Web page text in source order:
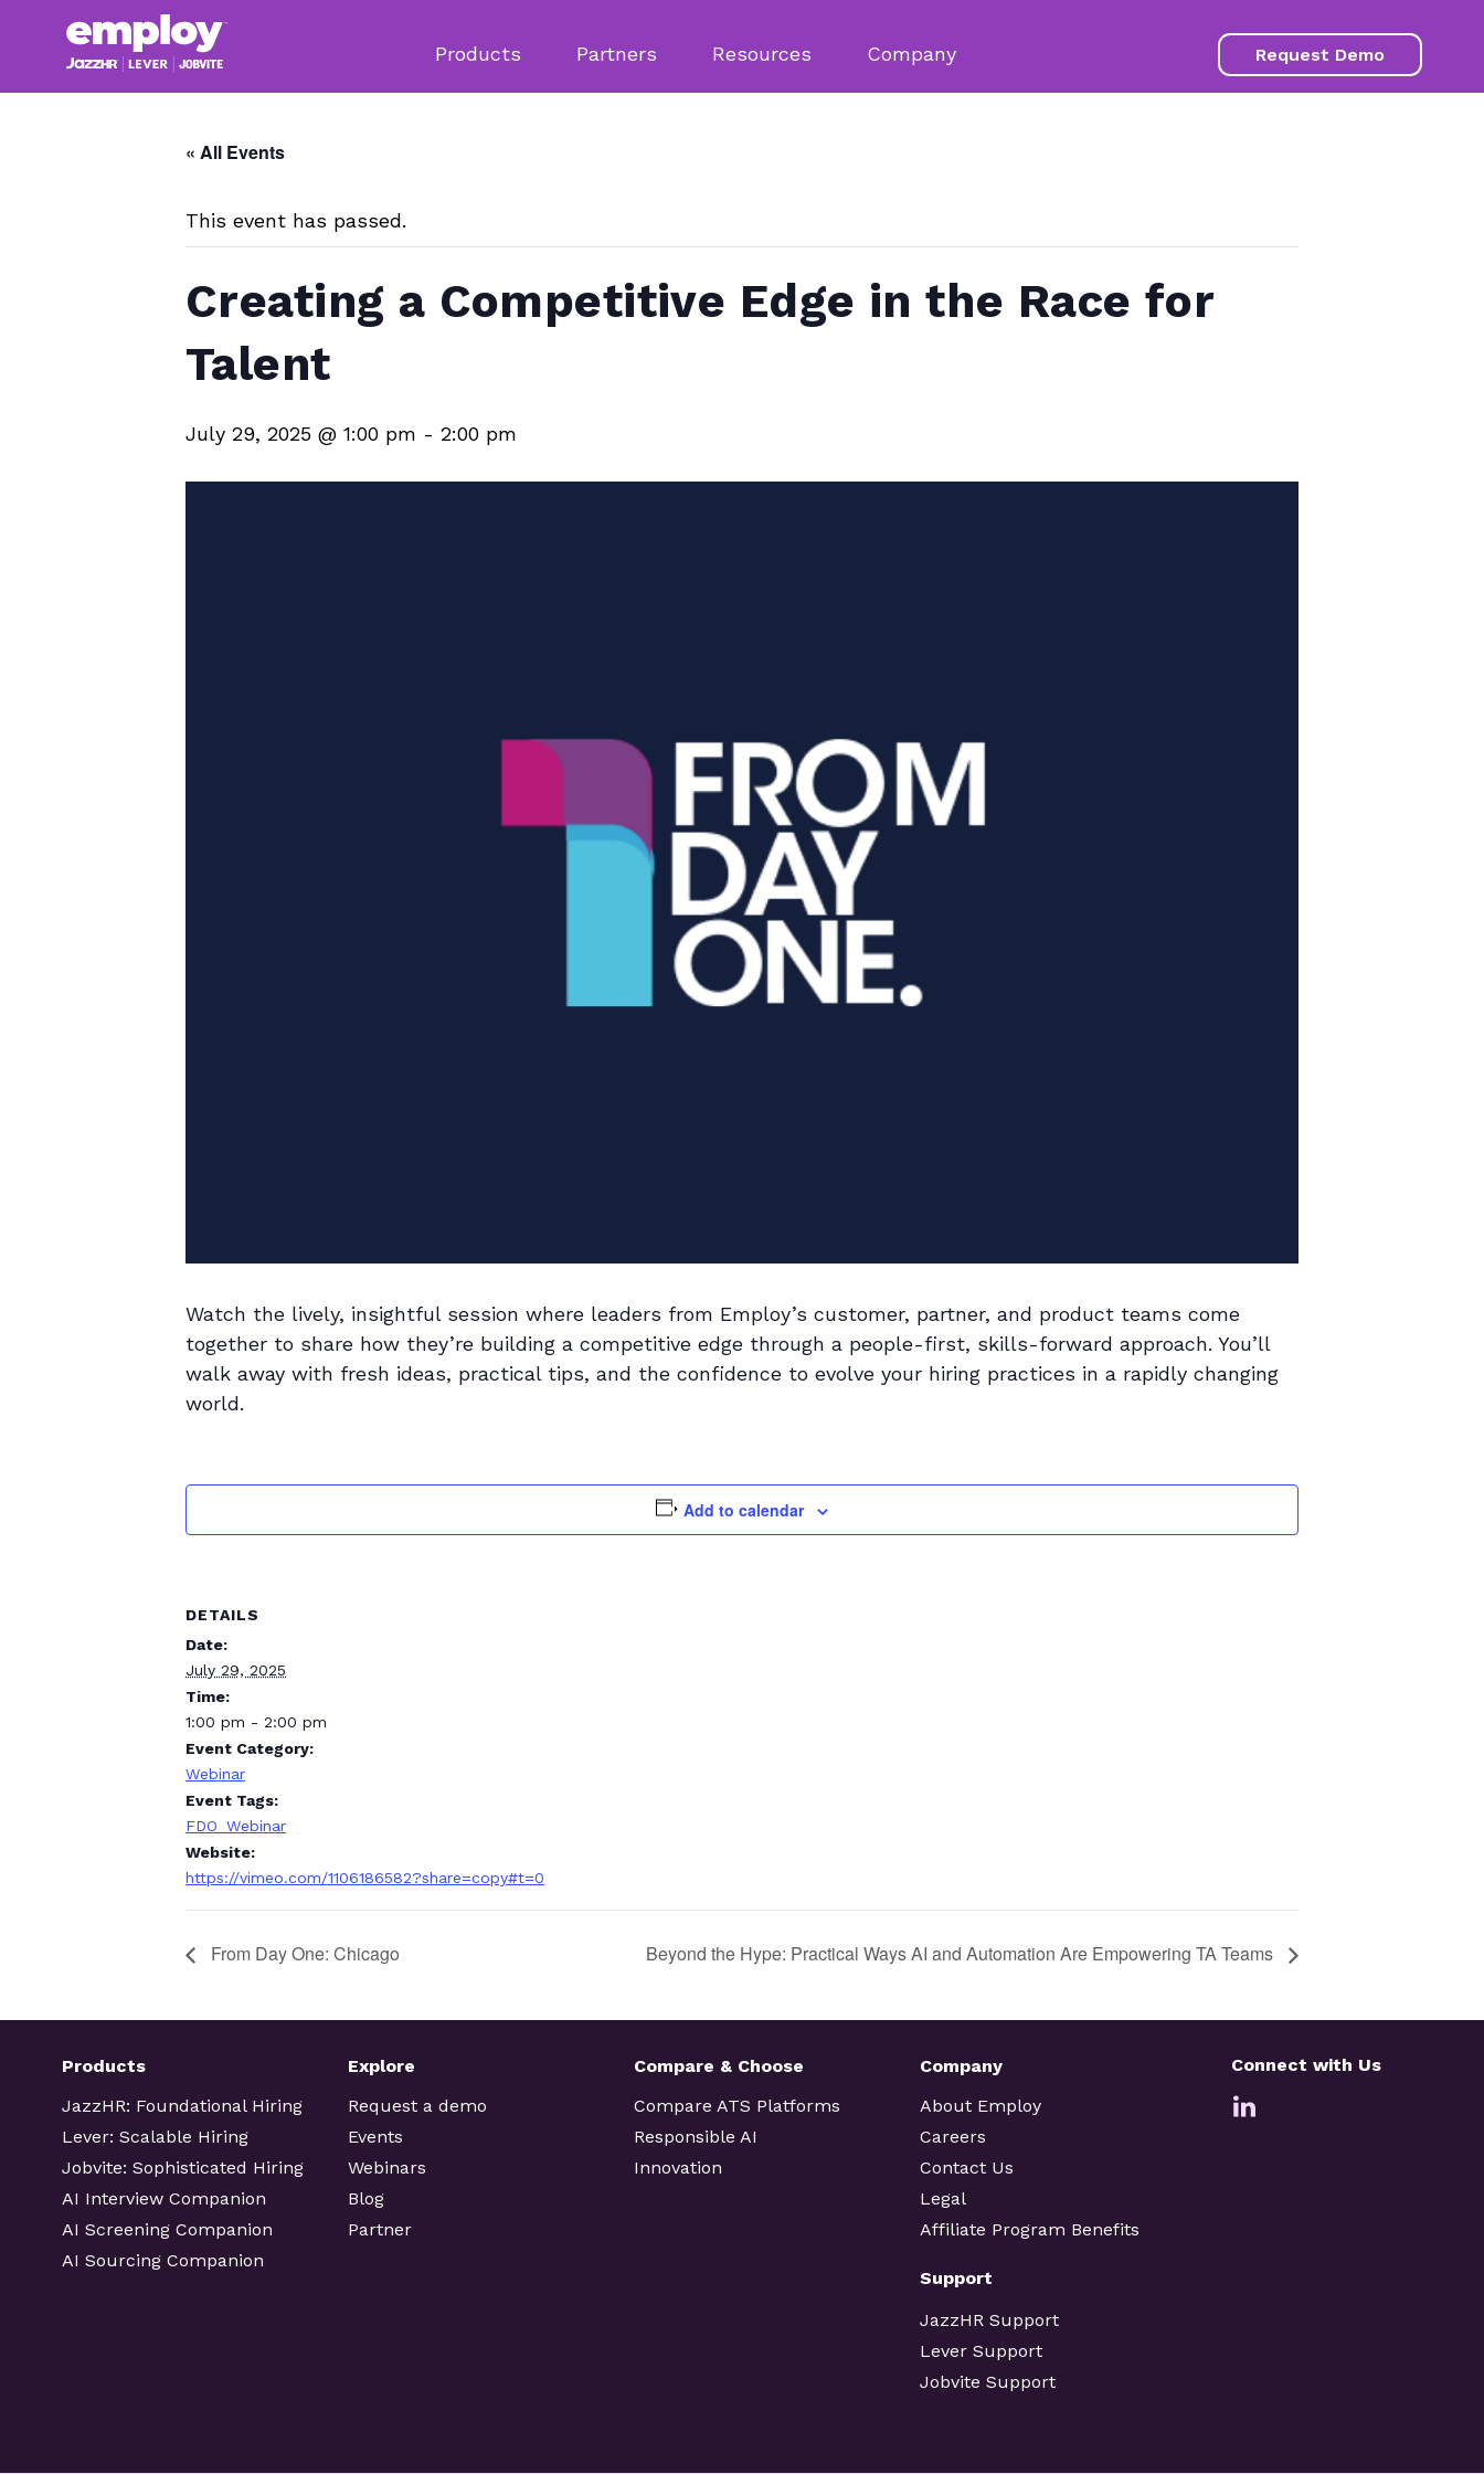
Products Partners Resources Company Request Demo
« All Events
This event has passed.
Creating a Competitive Edge in the Race for
Talent
July 29, 2025 @ 1:00 pm - 2:00 pm
Watch the lively, insightful session where leaders from Employ’s customer, partner, and product teams come
together to share how they’re building a competitive edge through a people-first, skills-forward approach. You’ll
walk away with fresh ideas, practical tips, and the confidence to evolve your hiring practices in a rapidly changing
world.
Add to calendar
DETAILS
Date:
July 29, 2025
Time:
1:00 pm - 2:00 pm
Event Category:
Webinar
Event Tags:
FDO_Webinar
Website:
https://vimeo.com/1106186582?share=copy#t=0
From Day One: Chicago Beyond the Hype: Practical Ways AI and Automation Are Empowering TA Teams
Products
JazzHR: Foundational Hiring
Lever: Scalable Hiring
Jobvite: Sophisticated Hiring
AI Interview Companion
AI Screening Companion
AI Sourcing Companion
Explore
Request a demo
Events
Webinars
Blog
Partner
Compare & Choose
Compare ATS Platforms
Responsible AI
Innovation
Company
About Employ
Careers
Contact Us
Legal
Affiliate Program Benefits
Support
JazzHR Support
Lever Support
Jobvite Support
Connect with Us